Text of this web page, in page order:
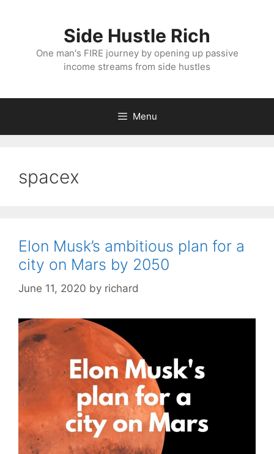
Side Hustle Rich
One man's FIRE journey by opening up passive
income streams from side hustles
Menu
spacex
Elon Musk’s ambitious plan for a
city on Mars by 2050
June 11, 2020 by richard